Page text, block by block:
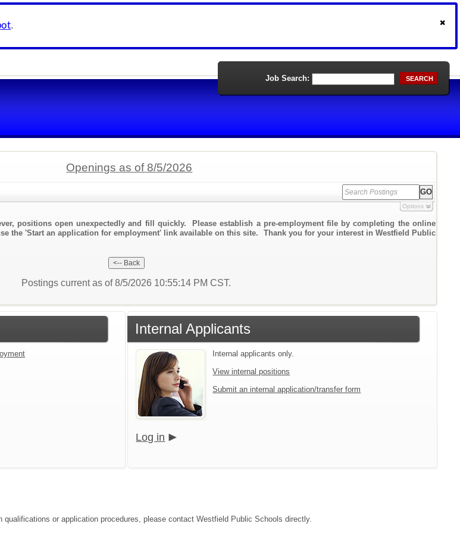
.
Job Search: SEARCH
Openings as of 8/5/2026
Options
positions open unexpectedly and fill quickly. Please establish a pre-employment file by completing the online
the 'Start an application for employment' link available on this site. Thank you for your interest in Westfield Public
Postings current as of 8/5/2026 10:55:14 PM CST.
Internal Applicants
Internal applicants only.
View internal positions
Submit an internal application/transfer form
Log in
qualifications or application procedures, please contact Westfield Public Schools directly.